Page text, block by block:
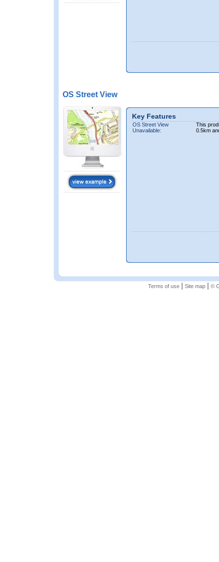
OS Street View
Key Features
OS Street View
Unavailable:
This
0.5km
Terms of use| Site map| ©